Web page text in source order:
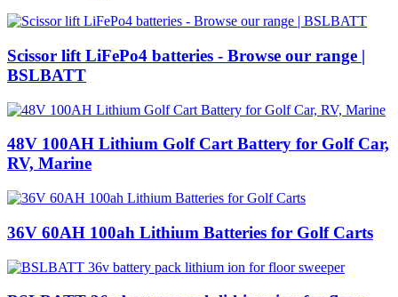
Scissor lift LiFePo4 batteries - Browse our range |
BSLBATT
48V 100AH Lithium Golf Cart Battery for Golf Car,
RV, Marine
36V 60AH 100ah Lithium Batteries for Golf Carts